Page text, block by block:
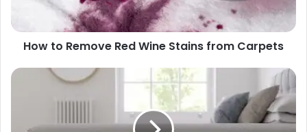
How to Remove Red Wine Stains from Carpets